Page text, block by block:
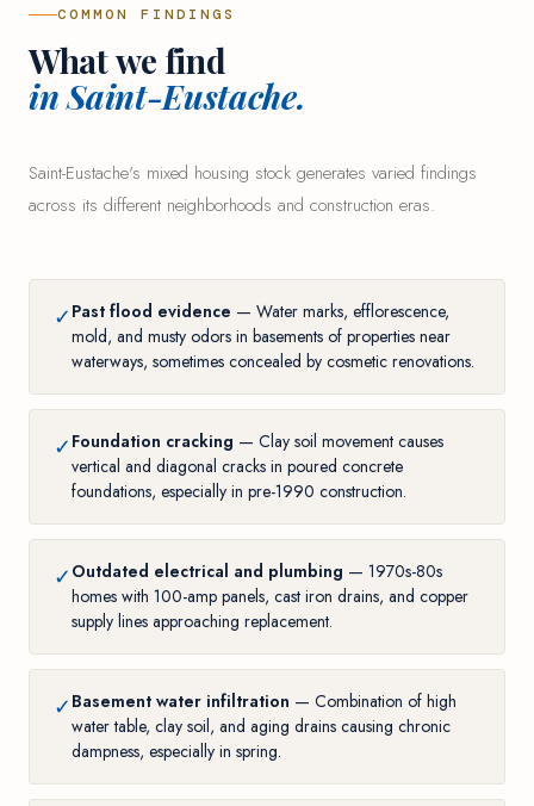
COMMON FINDINGS
What we find
in Saint-Eustache.
Saint-Eustache's mixed housing stock generates varied findings
across its different neighborhoods and construction eras.
✓ Past flood evidence — Water marks, efflorescence,
mold, and musty odors in basements of properties near
waterways, sometimes concealed by cosmetic renovations.
✓ Foundation cracking — Clay soil movement causes
vertical and diagonal cracks in poured concrete
foundations, especially in pre-1990 construction.
✓ Outdated electrical and plumbing — 1970s-80s
homes with 100-amp panels, cast iron drains, and copper
supply lines approaching replacement.
✓ Basement water infiltration — Combination of high
water table, clay soil, and aging drains causing chronic
dampness, especially in spring.